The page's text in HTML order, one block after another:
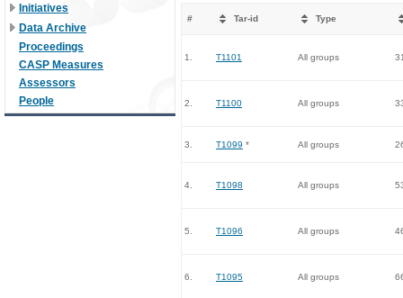
Initiatives
Data Archive
Proceedings
CASP Measures
Assessors
People
# Tar-id Type
1. T1101 All groups
2. T1100 All groups
3. T1099 * All groups
4. T1098 All groups
5. T1096 All groups
6. T1095 All groups